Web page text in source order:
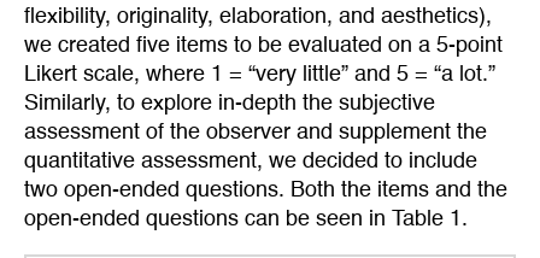
flexibility, originality, elaboration, and aesthetics),
we created five items to be evaluated on a 5-point
Likert scale, where 1 = “very little” and 5 = “a lot.”
Similarly, to explore in-depth the subjective
assessment of the observer and supplement the
quantitative assessment, we decided to include
two open-ended questions. Both the items and the
open-ended questions can be seen in Table 1.